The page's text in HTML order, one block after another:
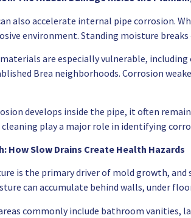
also accelerate internal pipe corrosion.
environment. Standing moisture
are especially vulnerable,
Brea neighborhoods. Corrosion
develops inside the pipe, it often
play a major role in identifying
How Slow Drains Create Health Hazards
is the primary driver of mold growth,
can accumulate behind walls, under
commonly include bathroom vanities,